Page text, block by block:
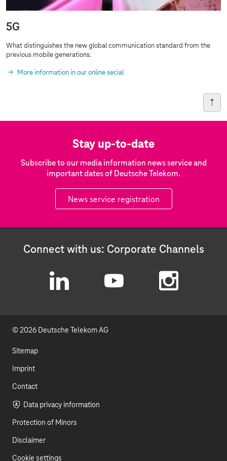
5G
What distinguishes the new global communication standard from the
previous mobile generations.
More information in our online secial
Stay up-to-date
Subscribe to our media information news service and
important dates of Deutsche Telekom.
News service registration
Connect with us: Corporate Channels
n
I
n
© 2026 Deutsche Telekom AG
Sitemap
Imprint
Contact
Data privacy information
Protection of Minors
Disclaimer
Cookie settings